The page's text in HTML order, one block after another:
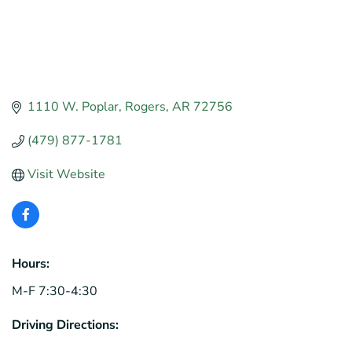
1110 W. Poplar Rogers AR 72756
(479) 877-1781
Visit Website
Hours:
M-F 7:30-4:30
Driving Directions: